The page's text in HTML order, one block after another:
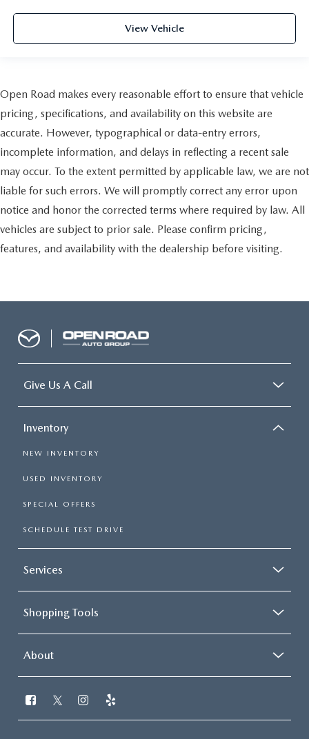
View Vehicle
Open Road makes every reasonable effort to ensure that vehicle
pricing, specifications, and availability on this website are
accurate. However, typographical or data-entry errors,
incomplete information, and delays in reflecting a recent sale
may occur. To the extent permitted by applicable law, we are not
liable for such errors. We will promptly correct any error upon
notice and honor the corrected terms where required by law. All
vehicles are subject to prior sale. Please confirm pricing,
features, and availability with the dealership before visiting.
Give Us A Call
Inventory
NEW INVENTORY
USED INVENTORY
SPECIAL OFFERS
SCHEDULE TEST DRIVE
Services
Shopping Tools
About